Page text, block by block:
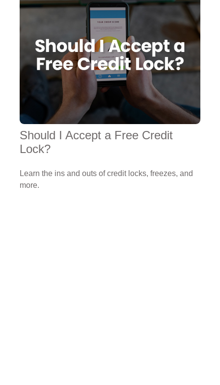
Should I Accept a Free Credit
Lock?
Learn the ins and outs of credit locks, freezes, and
more.